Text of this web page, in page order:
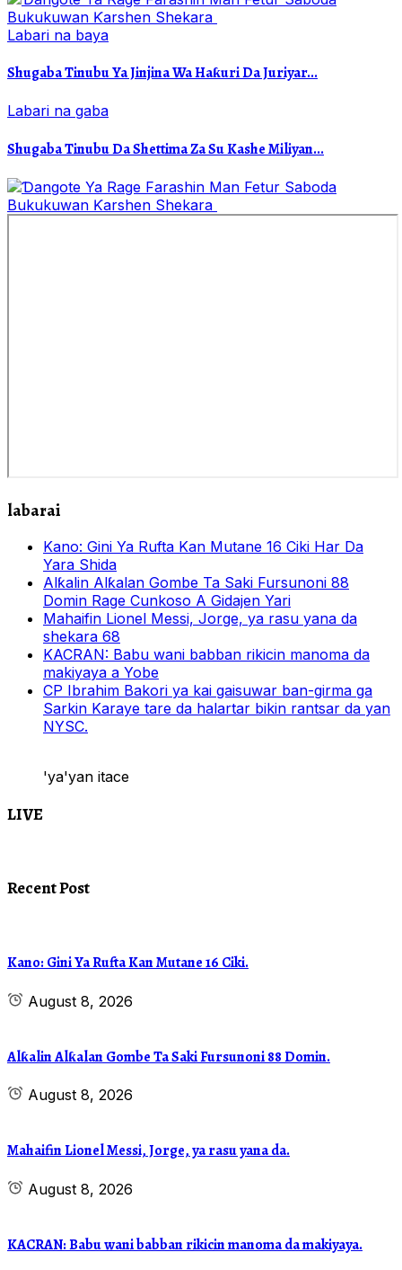
Labari na baya
Shugaba Tinubu Ya Jinjina Wa Haƙuri Da Juriyar...
Labari na gaba
Shugaba Tinubu Da Shettima Za Su Kashe Miliyan...
labarai
Kano: Gini Ya Rufta Kan Mutane 16 Ciki Har Da
Yara Shida
Alƙalin Alƙalan Gombe Ta Saki Fursunoni 88
Domin Rage Cunkoso A Gidajen Yari
Mahaifin Lionel Messi, Jorge, ya rasu yana da
shekara 68
KACRAN: Babu wani babban rikicin manoma da
makiyaya a Yobe
CP Ibrahim Bakori ya kai gaisuwar ban-girma ga
Sarkin Karaye tare da halartar bikin rantsar da yan
NYSC.
'ya'yan itace
LIVE
Recent Post
Kano: Gini Ya Rufta Kan Mutane 16 Ciki.
August 8, 2026
Alƙalin Alƙalan Gombe Ta Saki Fursunoni 88 Domin.
August 8, 2026
Mahaifin Lionel Messi, Jorge, ya rasu yana da.
August 8, 2026
KACRAN: Babu wani babban rikicin manoma da makiyaya.